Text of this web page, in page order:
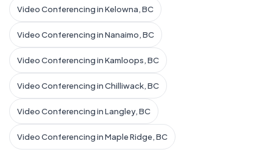
Video Conferencing in Kelowna, BC
Video Conferencing in Nanaimo, BC
Video Conferencing in Kamloops, BC
Video Conferencing in Chilliwack, BC
Video Conferencing in Langley, BC
Video Conferencing in Maple Ridge, BC